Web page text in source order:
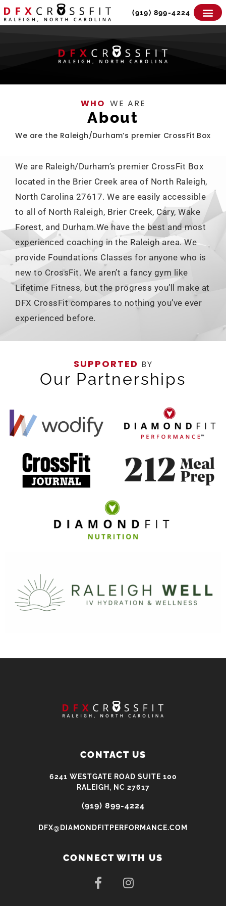
to
content
(919) 899-4224
WHO WE ARE
About
We are the Raleigh/Durham’s premier CrossFit Box
We are Raleigh/Durham’s premier CrossFit Box
located in the Brier Creek area of North Raleigh,
North Carolina 27617. We are easily accessible
to all of North Raleigh, Brier Creek, Cary, Wake
Forest, and Durham.We have the best and most
experienced coaching in the Raleigh area. We
provide Foundations Classes for anyone who is
new to CrossFit. We aren’t a fancy gym like
Lifetime Fitness, but the progress you’ll make at
DFX CrossFit compares to nothing you’ve ever
experienced before.
SUPPORTED BY
Our Partnerships
CONTACT US
6241 WESTGATE ROAD SUITE 100
RALEIGH, NC 27617
(919) 899-4224
DFX@DIAMONDFITPERFORMANCE.COM
CONNECT WITH US
F
a
I
n